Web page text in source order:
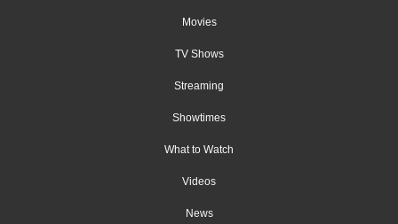
Movies
TV Shows
Streaming
Showtimes
What to Watch
Videos
News